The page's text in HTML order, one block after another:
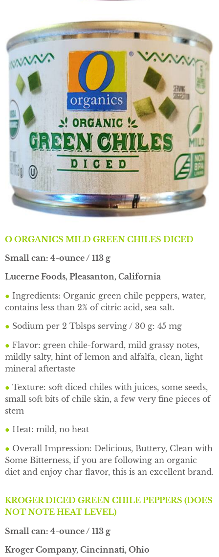
O ORGANICS MILD GREEN CHILES DICED
Small can: 4-ounce / 113 g
Lucerne Foods, Pleasanton, California
● Ingredients: Organic green chile peppers, water,
contains less than 2% of citric acid, sea salt.
● Sodium per 2 Tblsps serving / 30 g: 45 mg
● Flavor: green chile-forward, mild grassy notes,
mildly salty, hint of lemon and alfalfa, clean, light
mineral aftertaste
● Texture: soft diced chiles with juices, some seeds,
small soft bits of chile skin, a few very fine pieces of
stem
● Heat: mild, no heat
● Overall Impression: Delicious, Buttery, Clean with
Some Bitterness, if you are following an organic
diet and enjoy char flavor, this is an excellent brand.
KROGER DICED GREEN CHILE PEPPERS (DOES
NOT NOTE HEAT LEVEL)
Small can: 4-ounce / 113 g
Kroger Company, Cincinnati, Ohio